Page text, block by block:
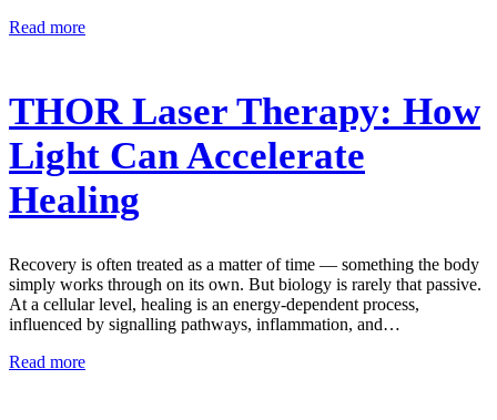
Read more
THOR Laser Therapy: How
Light Can Accelerate
Healing
Recovery is often treated as a matter of time — something the body
simply works through on its own. But biology is rarely that passive.
At a cellular level, healing is an energy-dependent process,
influenced by signalling pathways, inflammation, and…
Read more